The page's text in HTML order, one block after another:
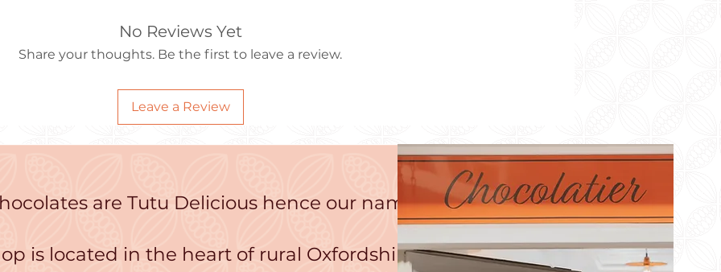
No Reviews Yet
Share your thoughts. Be the first to leave a review.
Leave a Review
are Tutu Delicious hence our name!
is located in the heart of rural Oxfordshire,